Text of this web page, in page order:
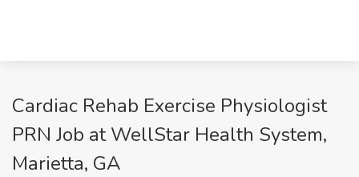
Cardiac Rehab Exercise Physiologist
PRN Job at WellStar Health System,
Marietta, GA